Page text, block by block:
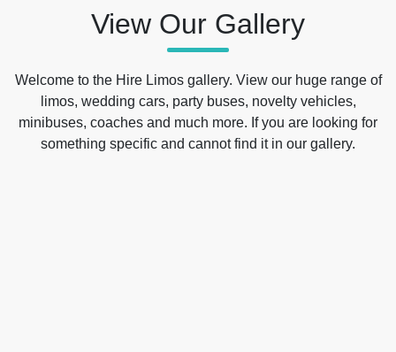
View Our Gallery
Welcome to the Hire Limos gallery. View our huge range of
limos, wedding cars, party buses, novelty vehicles,
minibuses, coaches and much more. If you are looking for
something specific and cannot find it in our gallery.